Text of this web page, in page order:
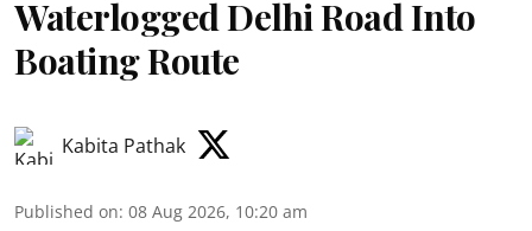
Waterlogged Delhi Road Into
Boating Route
Kabita Pathak
Published on: 08 Aug 2026, 10:20 am